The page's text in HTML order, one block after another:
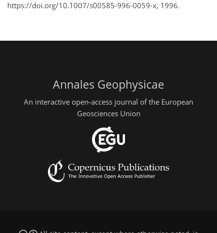
https://doi.org/10.1007/s00585-996-0059-x, 1996.
Annales Geophysicae
An interactive open-access journal of the European
Geosciences Union